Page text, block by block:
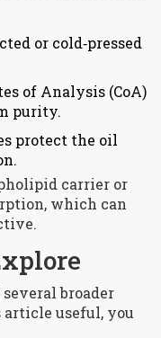
or cold‑pressed
of Analysis (CoA)
purity.
protect the oil
carrier or
which can
broader
useful, you